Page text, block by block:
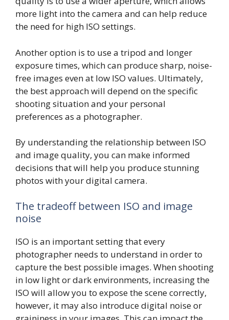
more light into the camera and can help reduce
the need for high ISO settings.
Another option is to use a tripod and longer
exposure times, which can produce sharp, noise-
free images even at low ISO values. Ultimately,
the best approach will depend on the specific
shooting situation and your personal
preferences as a photographer.
By understanding the relationship between ISO
and image quality, you can make informed
decisions that will help you produce stunning
photos with your digital camera.
The tradeoff between ISO and image
noise
ISO is an important setting that every
photographer needs to understand in order to
capture the best possible images. When shooting
in low light or dark environments, increasing the
ISO will allow you to expose the scene correctly,
however, it may also introduce digital noise or